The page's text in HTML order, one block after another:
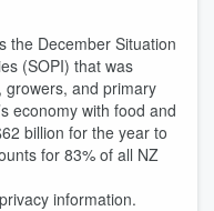
the December Situation
(SOPI) that was
growers, and primary
economy with food and
billion for the year to
for 83% of all NZ
information.